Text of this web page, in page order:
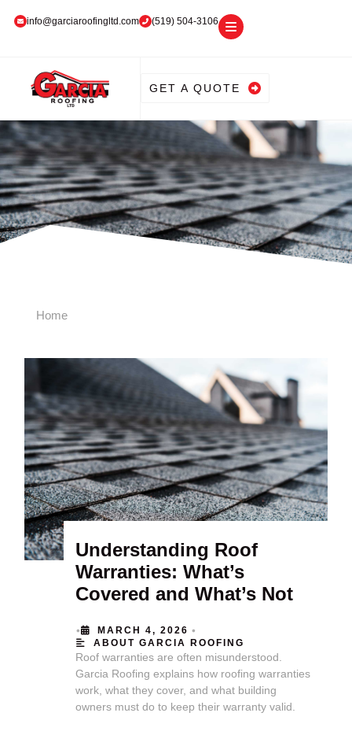
info@garciaroofingltd.com (519) 504-3106
GET A QUOTE
Home
Understanding Roof
Warranties: What’s
Covered and What’s Not
• MARCH 4, 2026 •
ABOUT GARCIA ROOFING
Roof warranties are often misunderstood.
Garcia Roofing explains how roofing warranties
work, what they cover, and what building
owners must do to keep their warranty valid.